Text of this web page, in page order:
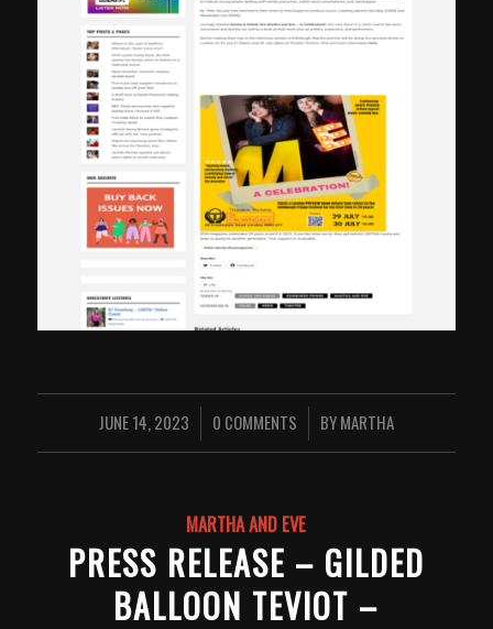
JUNE 14, 2023
/ 0 COMMENTS
/ BYMARTHA
MARTHA AND EVE
PRESS RELEASE – GILDED
BALLOON TEVIOT –